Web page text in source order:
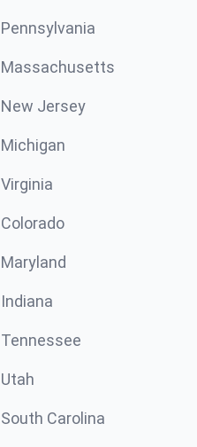
Pennsylvania
Massachusetts
New Jersey
Michigan
Virginia
Colorado
Maryland
Indiana
Tennessee
Utah
South Carolina